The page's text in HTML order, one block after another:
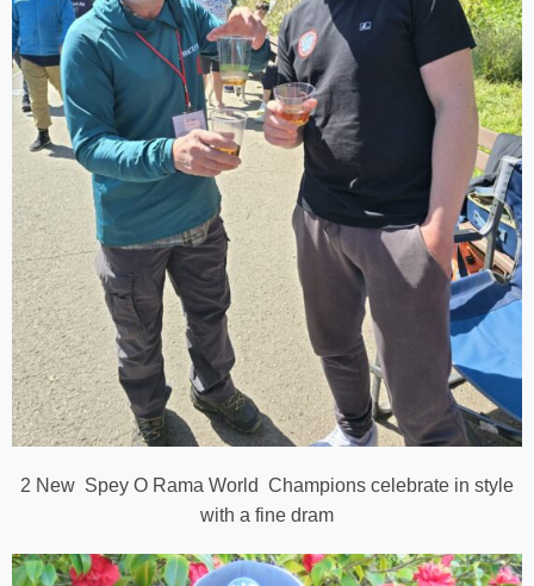
2 New Spey O Rama World Champions celebrate in style
with a fine dram